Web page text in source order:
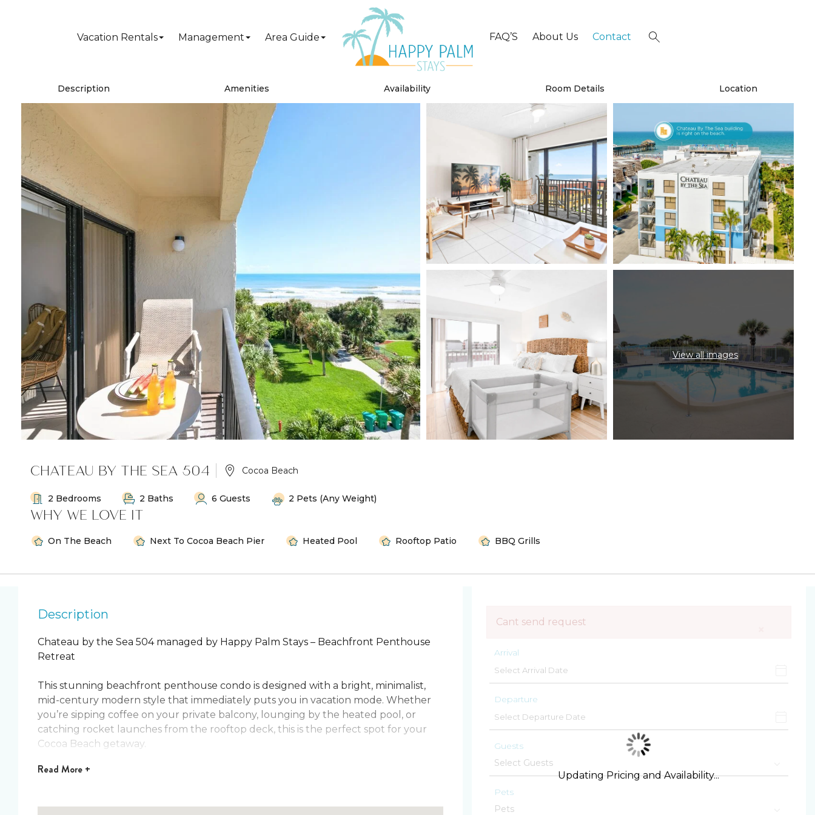
Vacation Rentals Management Area Guide FAQ’S About Us Contact
View all images
CHATEAU BY THE SEA 504 Cocoa Beach
2 Bedrooms 2 Baths 6 Guests 2 Pets (any Weight)
WHY WE LOVE IT
On The Beach Next To Cocoa Beach Pier Heated Pool Rooftop Patio BBQ Grills
Description Amenities Availability Room Details Location
Description
Chateau by the Sea 504 managed by Happy Palm Stays – Beachfront Penthouse
Retreat
This stunning beachfront penthouse condo is designed with a bright, minimalist,
mid-century modern style that immediately puts you in vacation mode. Whether
you’re sipping coffee on your private balcony, lounging by the heated pool, or
catching rocket launches from the rooftop deck, this is the perfect spot for your
Cocoa Beach getaway.
Located right beside the world-famous Cocoa Beach Pier, this condo offers the best
Read More +
Cant send request
Arrival
Departure
Guests
Pets
Updating Pricing and Availability...